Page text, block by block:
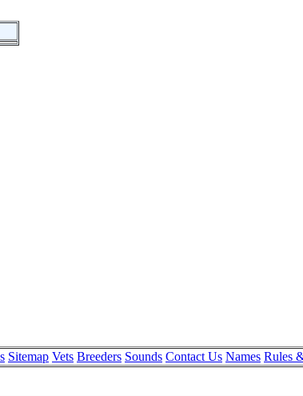
Sitemap Vets Breeders Sounds Contact Us Names Rules